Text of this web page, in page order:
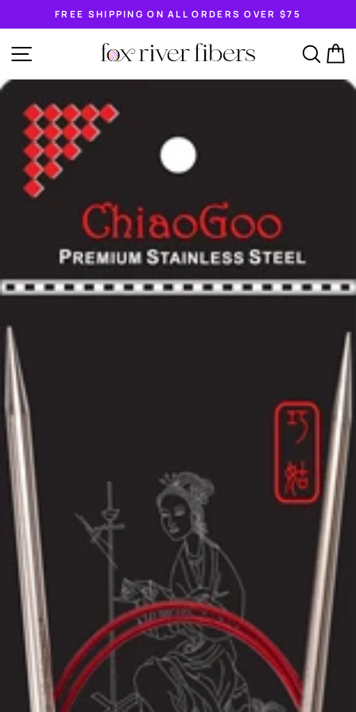
Pause
slideshow
FREE SHIPPING ON ALL ORDERS OVER $75
SITE NAVIGATION